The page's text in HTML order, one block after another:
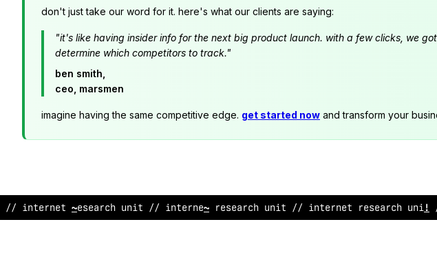
don't just take our word for it. here's what our clients are saying:
"it's like having insider info for the next big product launch. with a few clicks, we
determine which competitors to track."
ben smith,
ceo, marsmen
imagine having the same competitive edge. get started now and transform your
// internet research unit // inte%/et resear/h unit // i>ternet re~ea$ch unit